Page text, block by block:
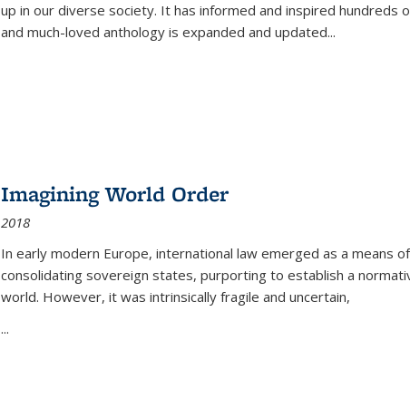
up in our diverse society. It has informed and inspired hundreds
and much-loved anthology is expanded and updated...
Imagining World Order
2018
In early modern Europe, international law emerged as a means
consolidating sovereign states, purporting to establish a
world. However, it was intrinsically fragile and uncertain,
...